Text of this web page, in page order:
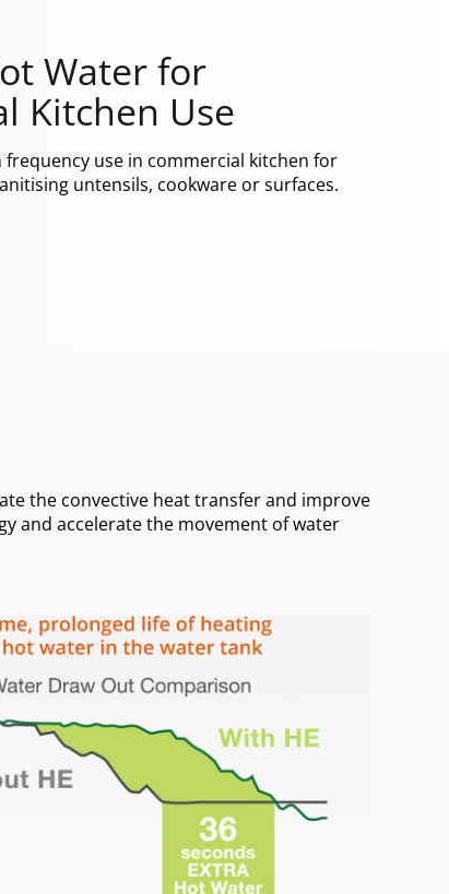
Water for
Kitchen Use
frequency use in commercial kitchen for
untensils, cookware or surfaces.
the convective heat transfer and improve
and accelerate the movement of water